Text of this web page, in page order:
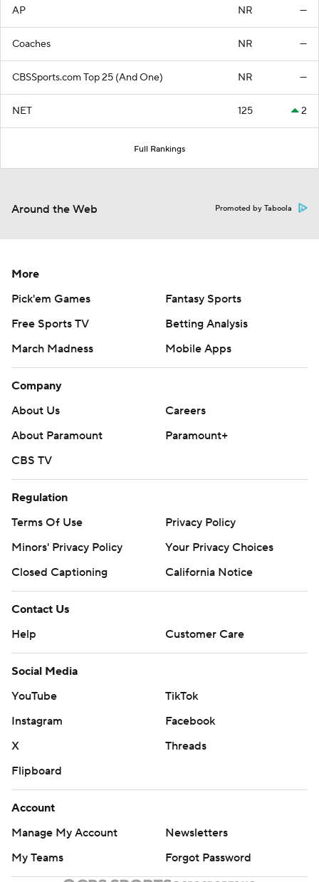
AP NR —
Coaches NR —
CBSSports.com Top 25 (And One) NR —
NET 125 2
Full Rankings
Around the Web Promoted by Taboola
More
Pick'em Games
Fantasy Sports
Free Sports TV
Betting Analysis
March Madness
Mobile Apps
Company
About Us
Careers
About Paramount
Paramount+
CBS TV
Regulation
Terms Of Use
Privacy Policy
Minors' Privacy Policy
Your Privacy Choices
Closed Captioning
California Notice
Contact Us
Help
Customer Care
Social Media
YouTube
TikTok
Instagram
Facebook
X
Threads
Flipboard
Account
Manage My Account
Newsletters
My Teams
Forgot Password